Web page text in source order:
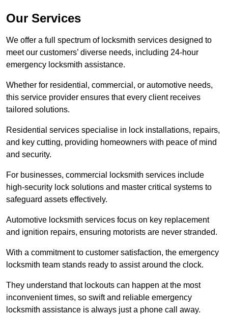
Our Services
We offer a full spectrum of locksmith services designed to
meet our customers’ diverse needs, including 24-hour
emergency locksmith assistance.
Whether for residential, commercial, or automotive needs,
this service provider ensures that every client receives
tailored solutions.
Residential services specialise in lock installations, repairs,
and key cutting, providing homeowners with peace of mind
and security.
For businesses, commercial locksmith services include
high-security lock solutions and master critical systems to
safeguard assets effectively.
Automotive locksmith services focus on key replacement
and ignition repairs, ensuring motorists are never stranded.
With a commitment to customer satisfaction, the emergency
locksmith team stands ready to assist around the clock.
They understand that lockouts can happen at the most
inconvenient times, so swift and reliable emergency
locksmith assistance is always just a phone call away.